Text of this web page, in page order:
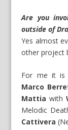
Are you
outside of
Yes almost
other project
For me it is
Marco
Mattia with
Melodic
Cattivera